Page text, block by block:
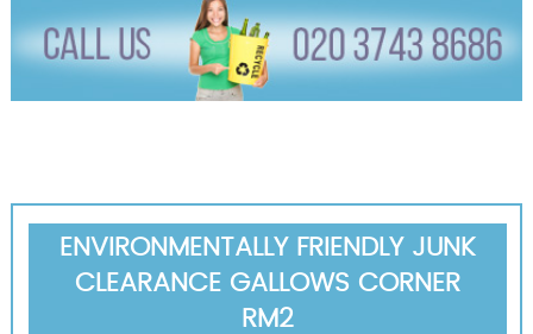
ENVIRONMENTALLY FRIENDLY JUNK
CLEARANCE GALLOWS CORNER
RM2